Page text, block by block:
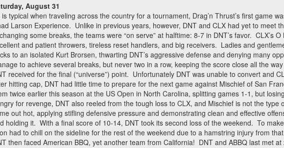
August 31
is typical when traveling across the country for a tournament, Drag’n Thrust’s first game
Larson Experience. Unlike in previous years, however, DNT and CLX had yet to meet
some breaks, the teams were “on serve” at halftime: 8-7 in DNT’s favor. CLX’s
and patient throwers, tireless reset handlers, and big receivers. Ladies and
to an isolated Kurt Brorsen, thwarting DNT’s aggressive defense and denying many
to achieve several breaks, but never two in a row, keeping the score close all the
received for the final (“universe”) point. Unfortunately DNT was unable to convert and
hitting cap, DNT had little time to prepare for the next game against Mischief of San
twice earlier this season at the US Open in North Carolina, splitting games 1-1, but
for revenge, DNT also reeled from the tough loss to CLX, and Mischief is not the
out hot, applying stifling defensive pressure and demonstrating clean and effective
holding it. With a final score of 10-14, DNT took its second loss of the weekend. To
had to chill on the sideline for the rest of the weekend due to a hamstring injury from
then faced American BBQ, yet another team from California! DNT and ABBQ last met